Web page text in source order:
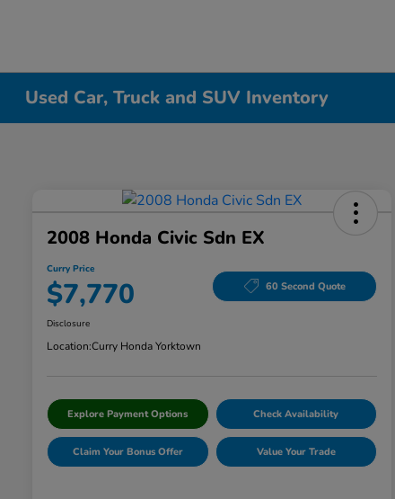
Used Car, Truck and SUV Inventory
2008 Honda Civic Sdn EX
Curry Price
$7,770 60 Second Quote
Disclosure
Location:Curry Honda Yorktown
Explore Payment Options Check Availability
Claim Your Bonus Offer Value Your Trade